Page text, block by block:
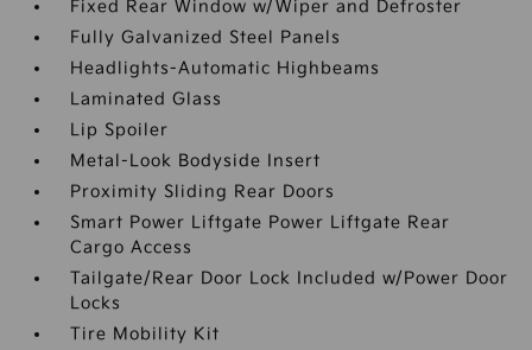
Fixed Rear Window w/Wiper and Defroster
Fully Galvanized Steel Panels
Headlights-Automatic Highbeams
Laminated Glass
Lip Spoiler
Metal-Look Bodyside Insert
Proximity Sliding Rear Doors
Smart Power Liftgate Power Liftgate Rear
Cargo Access
Tailgate/Rear Door Lock Included w/Power Door
Locks
Tire Mobility Kit